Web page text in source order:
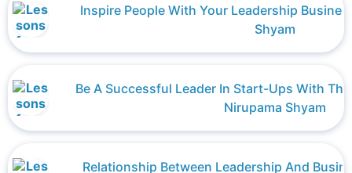
Inspire People With Your Leadership
Shyam
Be A Successful Leader In Start-Ups With
Nirupama Shyam
Relationship Between Leadership And